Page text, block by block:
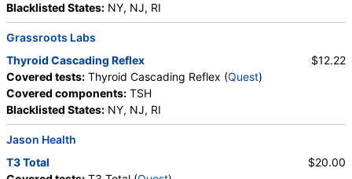
Blacklisted States: NY, NJ, RI
Grassroots Labs
Thyroid Cascading Reflex
Covered tests: Thyroid Cascading Reflex (Quest)
Covered components: TSH
Blacklisted States: NY, NJ, RI
$12.22
Jason Health
T3 Total
$20.00